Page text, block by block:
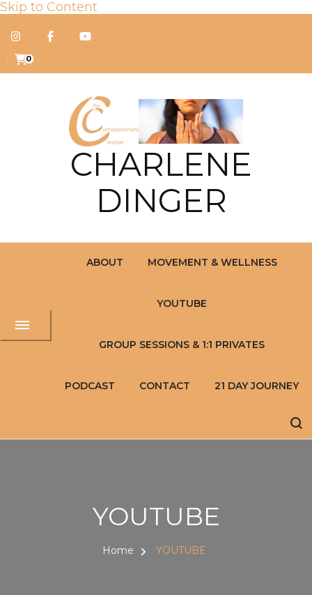
Skip to Content
0
CHARLENE
DINGER
ABOUT MOVEMENT & WELLNESS
YOUTUBE
GROUP SESSIONS & 1:1 PRIVATES
PODCAST CONTACT 21 DAY JOURNEY
YOUTUBE
Home YOUTUBE